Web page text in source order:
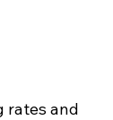
rates and